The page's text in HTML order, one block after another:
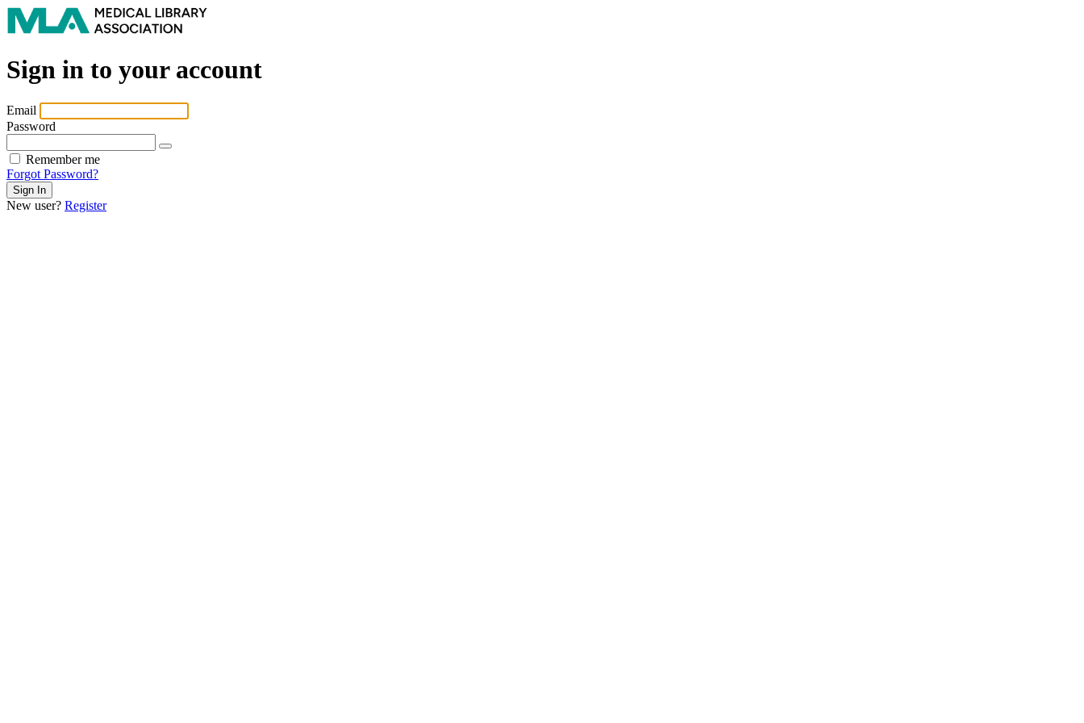
Sign in to your account
Email
Password
Remember me
Forgot Password?
New user? Register